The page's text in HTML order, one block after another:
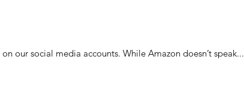
Amazon’s been in the news recently and we’ve been getting questions about them on our social media accounts. While Amazon doesn’t speak...